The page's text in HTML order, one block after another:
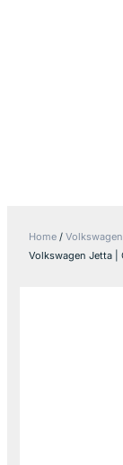
Home / Volkswagen
Volkswagen Jetta |